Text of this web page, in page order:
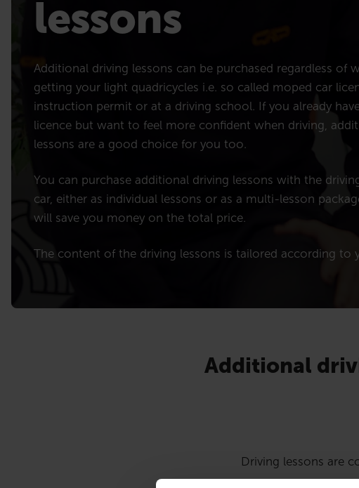
lessons
Additional driving lessons can be purchased regardless of
getting your light quadricycles i.e. so called moped car
instruction permit or at a driving school. If you already
licence but want to feel more confident when driving,
lessons are a good choice for you too.
You can purchase additional driving lessons with the
car, either as individual lessons or as a multi-lesson
will save you money on the total price.
The content of the driving lessons is tailored according to
Additional
Driving lessons are